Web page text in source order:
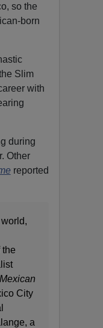
so the
born
Slim
with
during
Other
reported
the
City
a